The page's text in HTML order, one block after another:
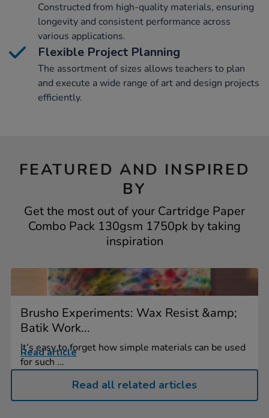
Constructed from high-quality materials, ensuring
longevity and consistent performance across
various applications.
Flexible Project Planning
The assortment of sizes allows teachers to plan
and execute a wide range of art and design projects
efficiently.
FEATURED AND INSPIRED
BY
Get the most out of your Cartridge Paper
Combo Pack 130gsm 1750pk by taking
inspiration
Brusho Experiments: Wax Resist &amp;
Batik Work...
It’s easy to forget how simple materials can be used
for such ...
Read article
Read all related articles